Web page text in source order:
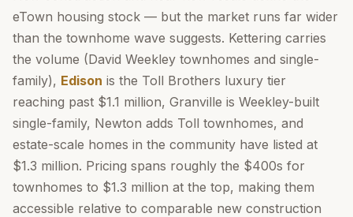
eTown housing stock — but the market runs far wider
than the townhome wave suggests. Kettering carries
the volume (David Weekley townhomes and single-
family), Edison is the Toll Brothers luxury tier
reaching past $1.1 million, Granville is Weekley-built
single-family, Newton adds Toll townhomes, and
estate-scale homes in the community have listed at
$1.3 million. Pricing spans roughly the $400s for
townhomes to $1.3 million at the top, making them
accessible relative to comparable new construction